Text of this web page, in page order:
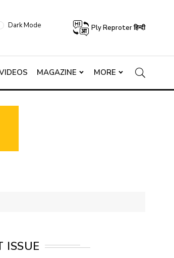
Dark Mode Ply Reproter हिन्दी
MAGAZINE MORE
ISSUE